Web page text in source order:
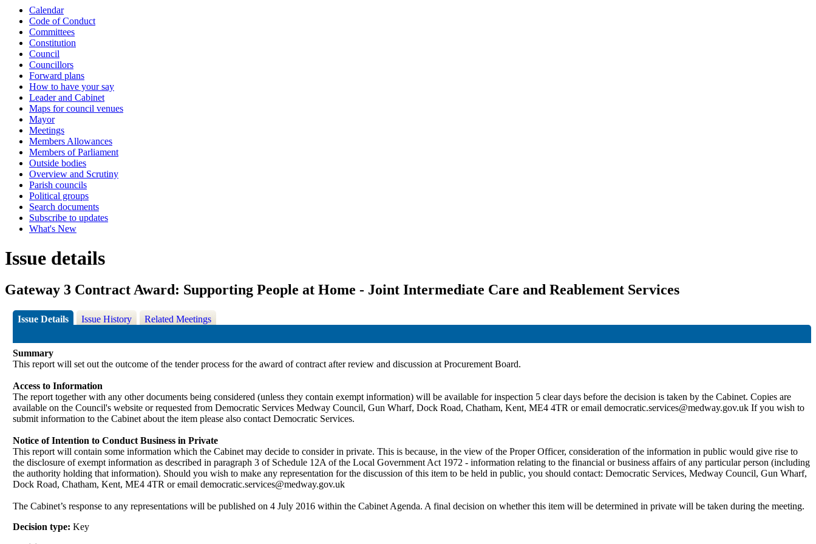
Calendar
Code of Conduct
Committees
Constitution
Council
Councillors
Forward plans
How to have your say
Leader and Cabinet
Maps for council venues
Mayor
Meetings
Members Allowances
Members of Parliament
Outside bodies
Overview and Scrutiny
Parish councils
Political groups
Search documents
Subscribe to updates
What's New
Issue details
Gateway 3 Contract Award: Supporting People at Home - Joint Intermediate Care and Reablement Services
Issue Details Issue History Related Meetings
Summary
This report will set out the outcome of the tender process for the award of contract after review and discussion at Procurement Board.
Access to Information
The report together with any other documents being considered (unless they contain exempt information) will be available for inspection 5 clear days before the decision is taken by the Cabinet. Copies are
available on the Council's website or requested from Democratic Services Medway Council, Gun Wharf, Dock Road, Chatham, Kent, ME4 4TR or email democratic.services@medway.gov.uk If you wish to
submit information to the Cabinet about the item please also contact Democratic Services.
Notice of Intention to Conduct Business in Private
This report will contain some information which the Cabinet may decide to consider in private. This is because, in the view of the Proper Officer, consideration of the information in public would give rise to
the disclosure of exempt information as described in paragraph 3 of Schedule 12A of the Local Government Act 1972 - information relating to the financial or business affairs of any particular person (including
the authority holding that information). Should you wish to make any representation for the discussion of this item to be held in public, you should contact: Democratic Services, Medway Council, Gun Wharf,
Dock Road, Chatham, Kent,ME4 4TR or email democratic.services@medway.gov.uk
The Cabinet’s response to any representations will be published on 4 July 2016 within the Cabinet Agenda. A final decision on whether this item will be determined in private will be taken during the meeting.
Decision type:Key